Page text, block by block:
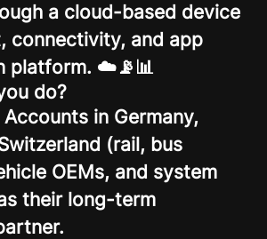
a cloud-based device
connectivity, and app
platform. ☁️📡📊
do?
in Germany,
(rail, bus
OEMs, and system
their long-term